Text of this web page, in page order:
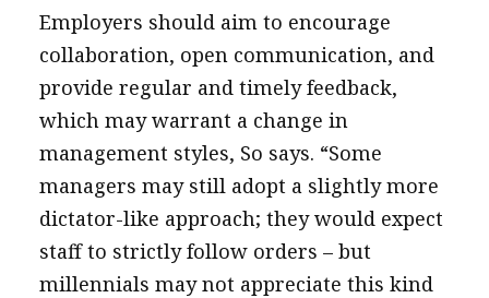
Employers should aim to encourage
collaboration, open communication, and
provide regular and timely feedback,
which may warrant a change in
management styles, So says. “Some
managers may still adopt a slightly more
dictator-like approach; they would expect
staff to strictly follow orders – but
millennials may not appreciate this kind